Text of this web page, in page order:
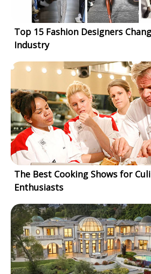
Top 15 Fashion Designers
Industry
The Best Cooking Shows for
Enthusiasts